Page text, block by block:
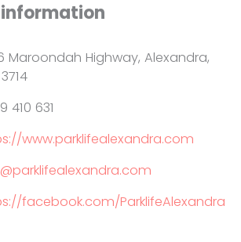
Maroondah Highway, Alexandra,
410 631
www.parklifealexandra.com
facebook.com/ParklifeAlexandra